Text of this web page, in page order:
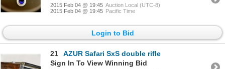
2015 Feb 04 @ 19:45 Auction Local (UTC-8)
2015 Feb 04 @ 19:45 Pacific Time
Login to Bid
21
AZUR Safari SxS double rifle
Sign In To View Winning Bid